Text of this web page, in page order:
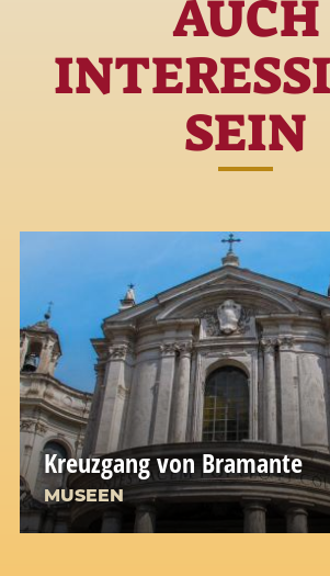
AUCH
SEIN
Kreuzgang von Bramante
MUSEEN